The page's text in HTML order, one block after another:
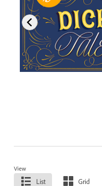
View
List Grid